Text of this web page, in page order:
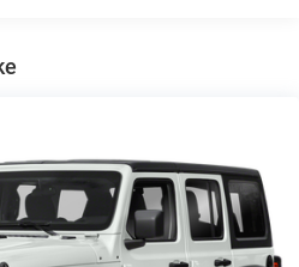
w/Coil Springs
Slip Differential